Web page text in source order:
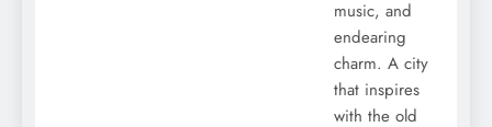
music, and
endearing
charm. A city
that inspires
with the old